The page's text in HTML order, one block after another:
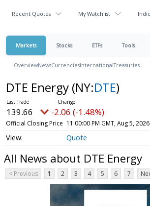
Recent Quotes My Watchlist
Markets Stocks ETFs Tools
OverviewNewsCurrenciesInternationalTreasuries
DTE Energy (NY:DTE)
139.66 -2.06 (-1.48%)
Official Closing Price 11:00:00 PM GMT, Aug 5, 2026
Quote
All News about DTE Energy
< Previous 1 2 3 4 5 6 7